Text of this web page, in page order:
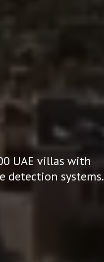
UAE villas with
detection systems.